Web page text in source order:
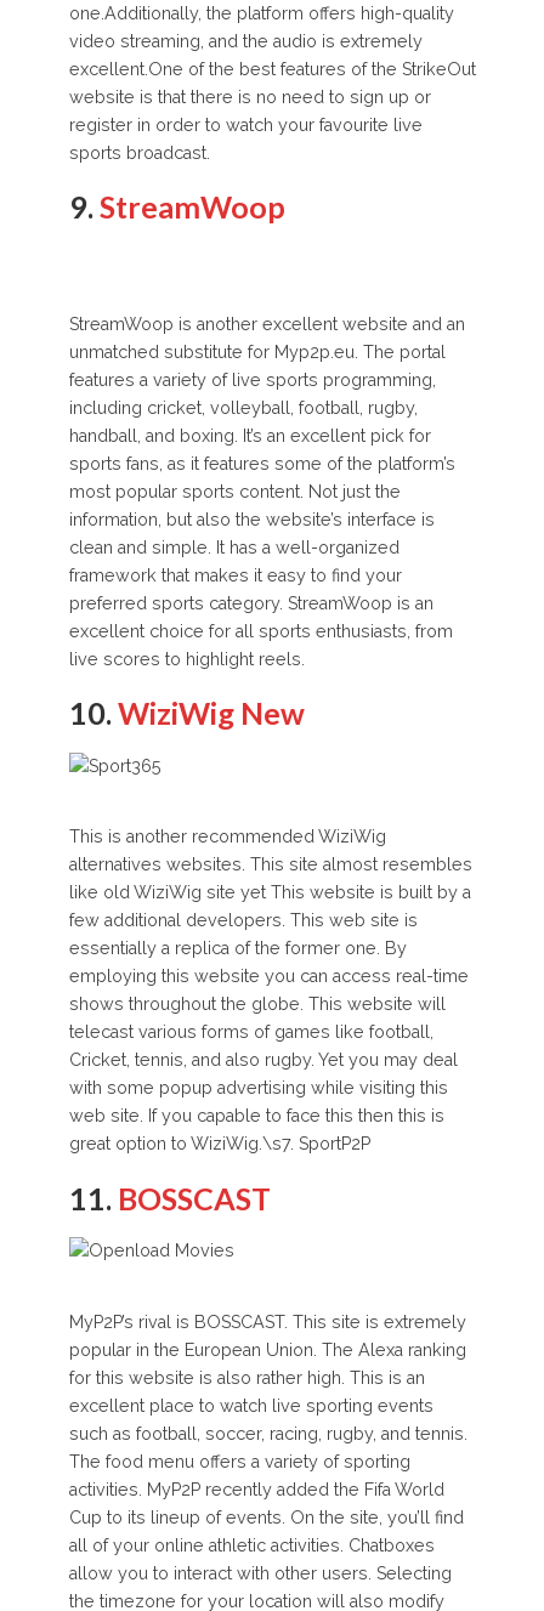
one.Additionally, the platform offers high-quality
video streaming, and the audio is extremely
excellent.One of the best features of the StrikeOut
website is that there is no need to sign up or
register in order to watch your favourite live
sports broadcast.
9. StreamWoop
StreamWoop is another excellent website and an
unmatched substitute for Myp2p.eu. The portal
features a variety of live sports programming,
including cricket, volleyball, football, rugby,
handball, and boxing. It’s an excellent pick for
sports fans, as it features some of the platform’s
most popular sports content. Not just the
information, but also the website’s interface is
clean and simple. It has a well-organized
framework that makes it easy to find your
preferred sports category. StreamWoop is an
excellent choice for all sports enthusiasts, from
live scores to highlight reels.
10. WiziWig New
This is another recommended WiziWig
alternatives websites. This site almost resembles
like old WiziWig site yet This website is built by a
few additional developers. This web site is
essentially a replica of the former one. By
employing this website you can access real-time
shows throughout the globe. This website will
telecast various forms of games like football,
Cricket, tennis, and also rugby. Yet you may deal
with some popup advertising while visiting this
web site. If you capable to face this then this is
great option to WiziWig.\s7. SportP2P
11. BOSSCAST
MyP2P’s rival is BOSSCAST. This site is extremely
popular in the European Union. The Alexa ranking
for this website is also rather high. This is an
excellent place to watch live sporting events
such as football, soccer, racing, rugby, and tennis.
The food menu offers a variety of sporting
activities. MyP2P recently added the Fifa World
Cup to its lineup of events. On the site, you’ll find
all of your online athletic activities. Chatboxes
allow you to interact with other users. Selecting
the timezone for your location will also modify